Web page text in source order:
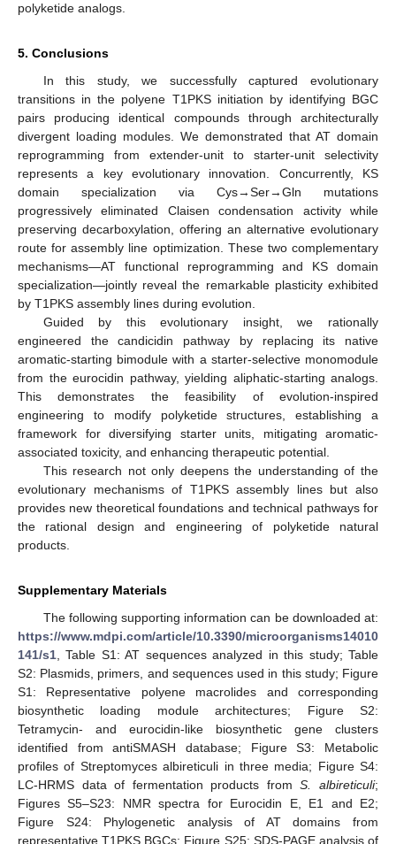
polyketide analogs.
5. Conclusions
In this study, we successfully captured evolutionary
transitions in the polyene T1PKS initiation by identifying BGC
pairs producing identical compounds through architecturally
divergent loading modules. We demonstrated that AT domain
reprogramming from extender-unit to starter-unit selectivity
represents a key evolutionary innovation. Concurrently, KS
domain specialization via Cys→Ser→Gln mutations
progressively eliminated Claisen condensation activity while
preserving decarboxylation, offering an alternative evolutionary
route for assembly line optimization. These two complementary
mechanisms—AT functional reprogramming and KS domain
specialization—jointly reveal the remarkable plasticity exhibited
by T1PKS assembly lines during evolution.
Guided by this evolutionary insight, we rationally
engineered the candicidin pathway by replacing its native
aromatic-starting bimodule with a starter-selective monomodule
from the eurocidin pathway, yielding aliphatic-starting analogs.
This demonstrates the feasibility of evolution-inspired
engineering to modify polyketide structures, establishing a
framework for diversifying starter units, mitigating aromatic-
associated toxicity, and enhancing therapeutic potential.
This research not only deepens the understanding of the
evolutionary mechanisms of T1PKS assembly lines but also
provides new theoretical foundations and technical pathways for
the rational design and engineering of polyketide natural
products.
Supplementary Materials
The following supporting information can be downloaded at:
https://www.mdpi.com/article/10.3390/microorganisms14010
141/s1 , Table S1: AT sequences analyzed in this study; Table
S2: Plasmids, primers, and sequences used in this study; Figure
S1: Representative polyene macrolides and corresponding
biosynthetic loading module architectures; Figure S2:
Tetramycin- and eurocidin-like biosynthetic gene clusters
identified from antiSMASH database; Figure S3: Metabolic
profiles of Streptomyces albireticuli in three media; Figure S4:
LC-HRMS data of fermentation products fromS. albireticuli;
Figures S5–S23: NMR spectra for Eurocidin E, E1 and E2;
Figure S24: Phylogenetic analysis of AT domains from
representative T1PKS BGCs; Figure S25: SDS-PAGE analysis of
13. May
14. May
15. May
16. May
17. May
18. May
19. May
20. May
21. May
23. May
24. May
25. May
26. May
27. May
28. May
29. May
30. May
31. May
2. Jun
3. Jun
4. Jun
5. Jun
6. Jun
7. Jun
8. Jun
9. Jun
10. Jun
12. Jun
13. Jun
14. Jun
15. Jun
16. Jun
17. Jun
18. Jun
19. Jun
20. Jun
22. Jun
23. Jun
24. Jun
25. Jun
26. Jun
27. Jun
28. Jun
29. Jun
30. Jun
10. Jul
12. Jul
13. Jul
14. Jul
15. Jul
16. Jul
17. Jul
18. Jul
19. Jul
20. Jul
22. Jul
23. Jul
24. Jul
25. Jul
26. Jul
27. Jul
28. Jul
29. Jul
30. Jul
1. Aug
2. Aug
3. Aug
4. Aug
5. Aug
6. Aug
7. Aug
8. Aug
9. Aug